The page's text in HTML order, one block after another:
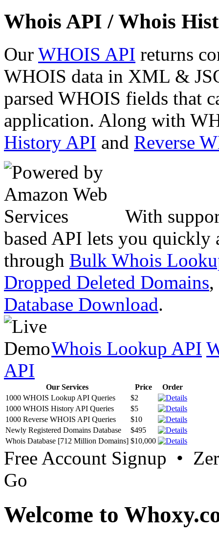
Whois API / Whois
Our WHOIS API returns
WHOIS data in XML &
parsed WHOIS fields that
application. Along with
History API and Reverse
With
based API lets you quickly
through Bulk Whois
Dropped Deleted Domains,
Database Download.
Whois Lookup API
API
Our Services Price
Order
1000 WHOIS Lookup API Queries
$2
1000 WHOIS History API Queries
$5
1000 Reverse WHOIS API Queries
$10
Newly Registered Domains Database
$495
Whois Database [712 Million Domains] $10,000
Free Account Signup •
Go
Welcome to